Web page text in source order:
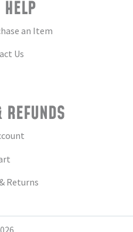
an Item
Us
REFUNDS
Returns